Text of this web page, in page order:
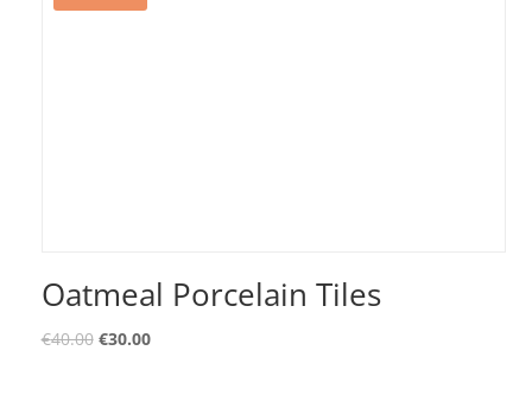
Oatmeal Porcelain Tiles
€40.00 €30.00